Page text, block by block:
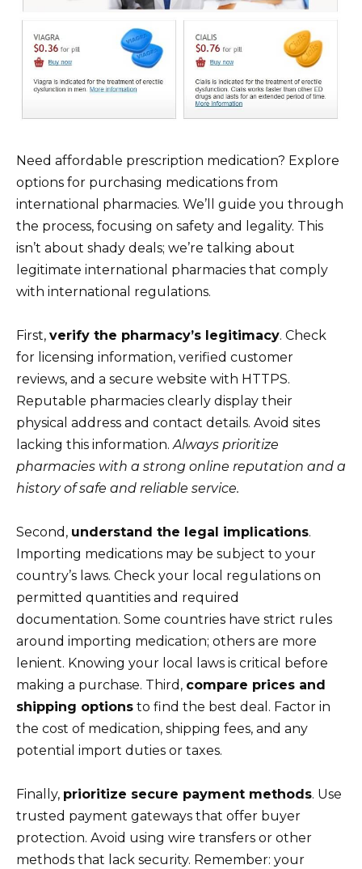
Need affordable prescription medication? Explore
options for purchasing medications from
international pharmacies. We’ll guide you through
the process, focusing on safety and legality. This
isn’t about shady deals; we’re talking about
legitimate international pharmacies that comply
with international regulations.
First, verify the pharmacy’s legitimacy. Check
for licensing information, verified customer
reviews, and a secure website with HTTPS.
Reputable pharmacies clearly display their
physical address and contact details. Avoid sites
lacking this information. Always prioritize
pharmacies with a strong online reputation and a
history of safe and reliable service.
Second, understand the legal implications.
Importing medications may be subject to your
country’s laws. Check your local regulations on
permitted quantities and required
documentation. Some countries have strict rules
around importing medication; others are more
lenient. Knowing your local laws is critical before
making a purchase. Third, compare prices and
shipping options to find the best deal. Factor in
the cost of medication, shipping fees, and any
potential import duties or taxes.
Finally, prioritize secure payment methods. Use
trusted payment gateways that offer buyer
protection. Avoid using wire transfers or other
methods that lack security. Remember: your